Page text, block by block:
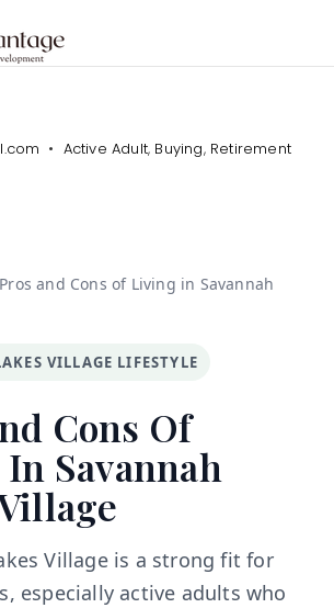
Active Adult, Buying, Retirement
Pros and Cons of Living in Savannah
VILLAGE LIFESTYLE
Cons Of
Savannah
Village is a strong fit for
especially active adults who